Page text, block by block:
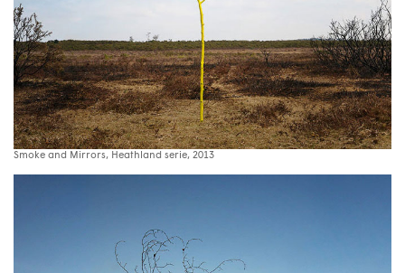
Smoke and Mirrors, Heathland serie, 2013